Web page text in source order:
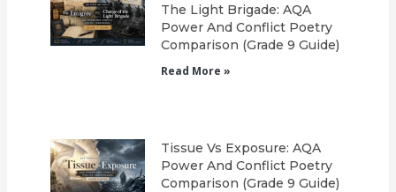
The Light Brigade: AQA
Power And Conflict Poetry
Comparison (Grade 9 Guide)
Read More »
Tissue Vs Exposure: AQA
Power And Conflict Poetry
Comparison (Grade 9 Guide)